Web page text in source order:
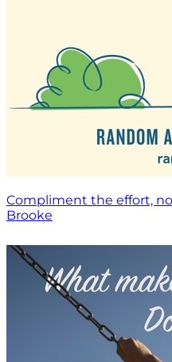
Compliment the effort,
Brooke